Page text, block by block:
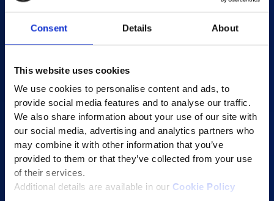
Consent Details About
This website uses cookies
We use cookies to personalise content and ads, to
provide social media features and to analyse our traffic.
We also share information about your use of our site with
our social media, advertising and analytics partners who
may combine it with other information that you’ve
provided to them or that they’ve collected from your use
of their services.
Additional details are available in our Cookie Policy
Learning Experience Platform
Student Success Platform
Digital eBook Platform
Educational Technology Solutions